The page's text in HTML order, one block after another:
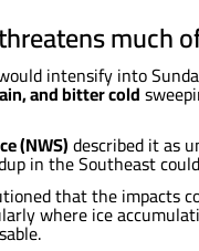
much
intensify into
and bitter cold
(NWS)described it as
in the Southeast
that the impacts
where ice